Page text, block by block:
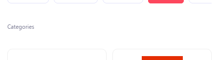
Categories